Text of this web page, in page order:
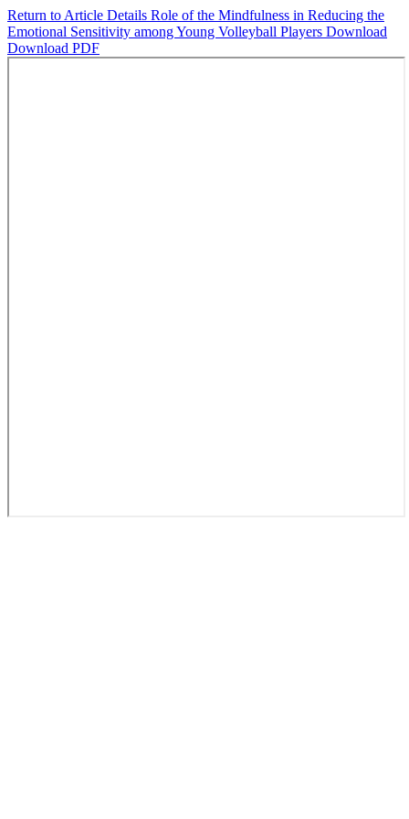
Return to Article Details Role of the Mindfulness in Reducing the
Emotional Sensitivity among Young Volleyball Players Download
Download PDF